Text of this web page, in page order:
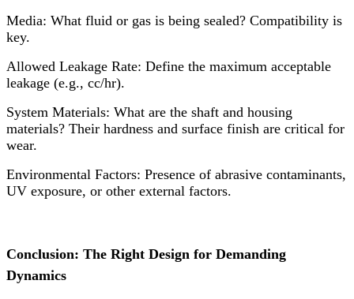
Media:​ What fluid or gas is being sealed? Compatibility is
key.
Allowed Leakage Rate:​ Define the maximum acceptable
leakage (e.g., cc/hr).
System Materials:​ What are the shaft and housing
materials? Their hardness and surface finish are critical for
wear.
Environmental Factors:​ Presence of abrasive contaminants,
UV exposure, or other external factors.
Conclusion: The Right Design for Demanding
Dynamics